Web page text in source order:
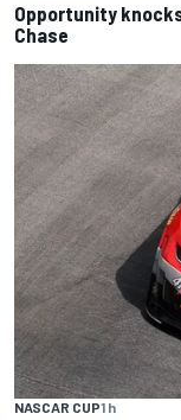
Opportunity
Chase
NASCAR CUP1 h